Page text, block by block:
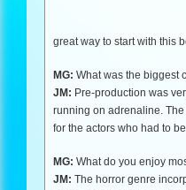
great way to start with this
MG: What was the biggest
JM: Pre-production was
running on adrenaline.
for the actors who had to
MG: What do you enjoy
JM: The horror genre